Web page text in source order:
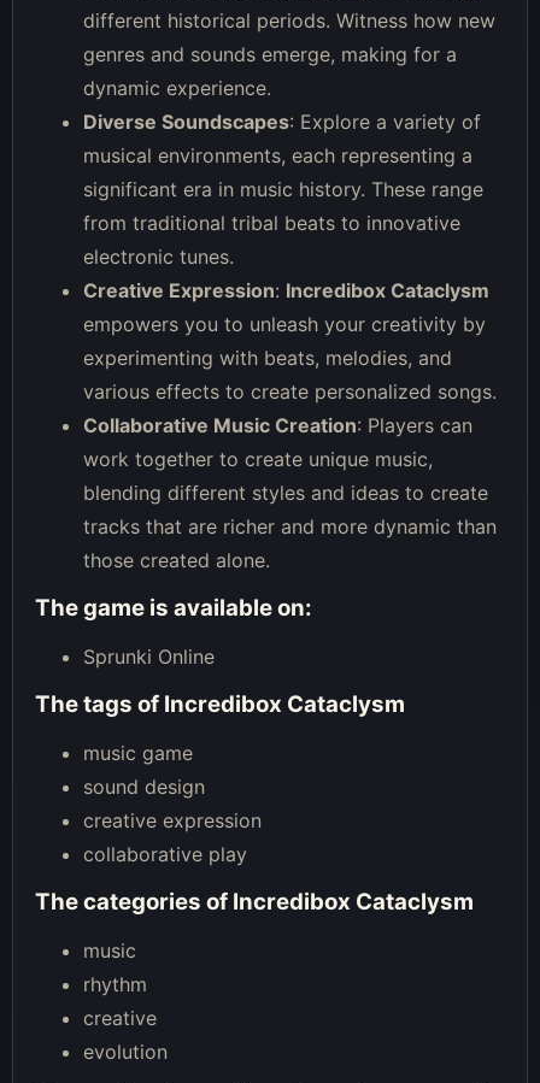
different historical periods. Witness how new
genres and sounds emerge, making for a
dynamic experience.
Diverse Soundscapes: Explore a variety of
musical environments, each representing a
significant era in music history. These range
from traditional tribal beats to innovative
electronic tunes.
Creative Expression: Incredibox Cataclysm
empowers you to unleash your creativity by
experimenting with beats, melodies, and
various effects to create personalized songs.
Collaborative Music Creation: Players can
work together to create unique music,
blending different styles and ideas to create
tracks that are richer and more dynamic than
those created alone.
The game is available on:
Sprunki Online
The tags of Incredibox Cataclysm
music game
sound design
creative expression
collaborative play
The categories of Incredibox Cataclysm
music
rhythm
creative
evolution